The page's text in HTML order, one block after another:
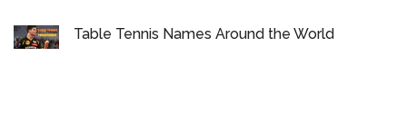
Table Tennis Names Around the World